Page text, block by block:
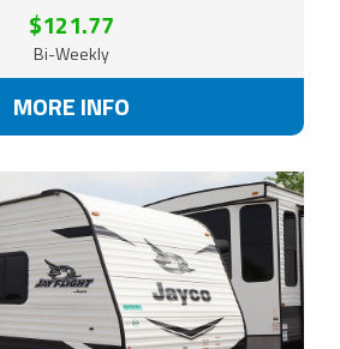
$121.77
Bi-Weekly
MORE INFO